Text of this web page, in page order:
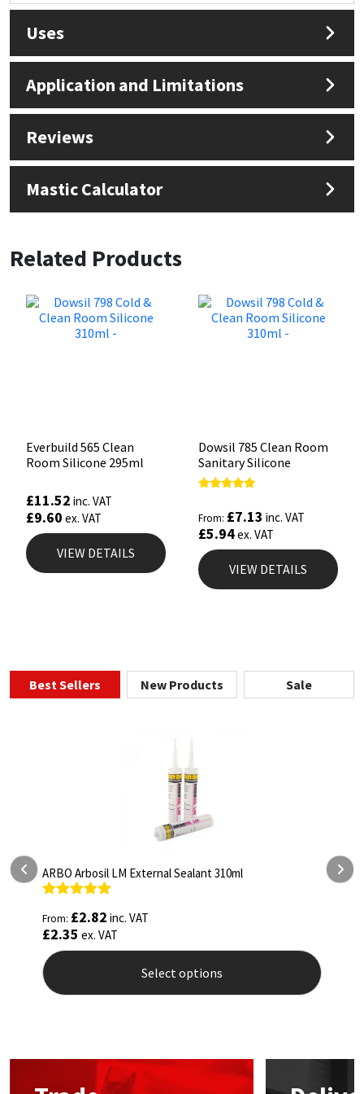
Uses
Application and Limitations
Reviews
Mastic Calculator
Related Products
Everbuild 565 Clean
Room Silicone 295ml
£11.52 inc. VAT
£9.60 ex. VAT
VIEW DETAILS
Dowsil 785 Clean Room
Sanitary Silicone
out of 5
From: £7.13 inc. VAT
£5.94ex. VAT
VIEW DETAILS
Best Sellers New Products Sale
ARBO Arbosil LM External Sealant 310ml
out of 5
From: £2.82 inc. VAT
£2.35 ex. VAT
Select options
variants.